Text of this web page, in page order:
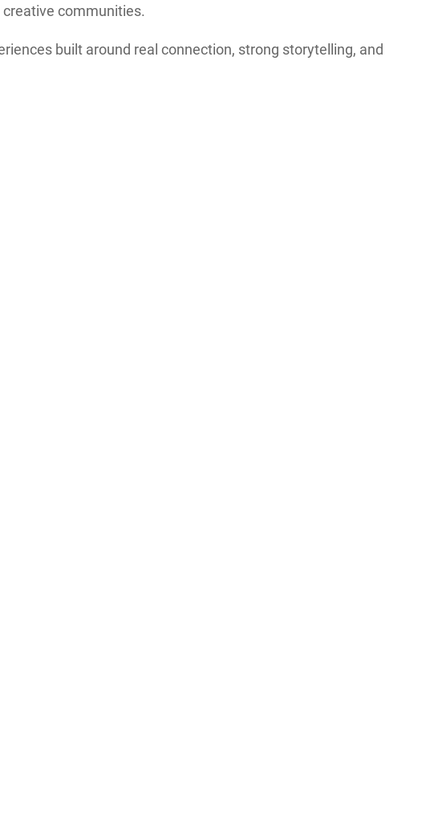
communities.
built around real connection, strong storytelling, and